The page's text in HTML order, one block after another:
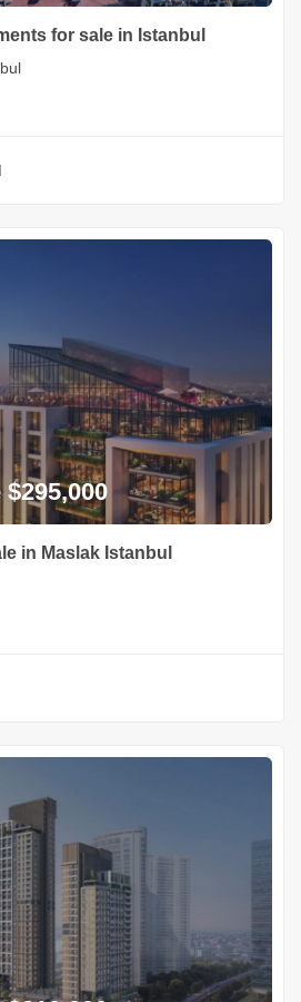
for sale in Istanbul
in Maslak Istanbul